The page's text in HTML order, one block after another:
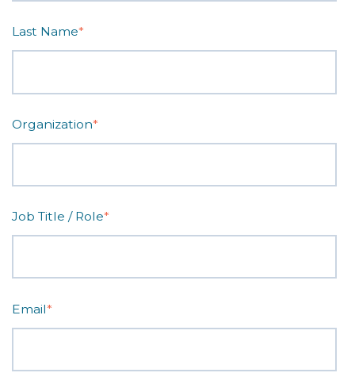
Last Name*
Organization*
Job Title / Role*
Email*